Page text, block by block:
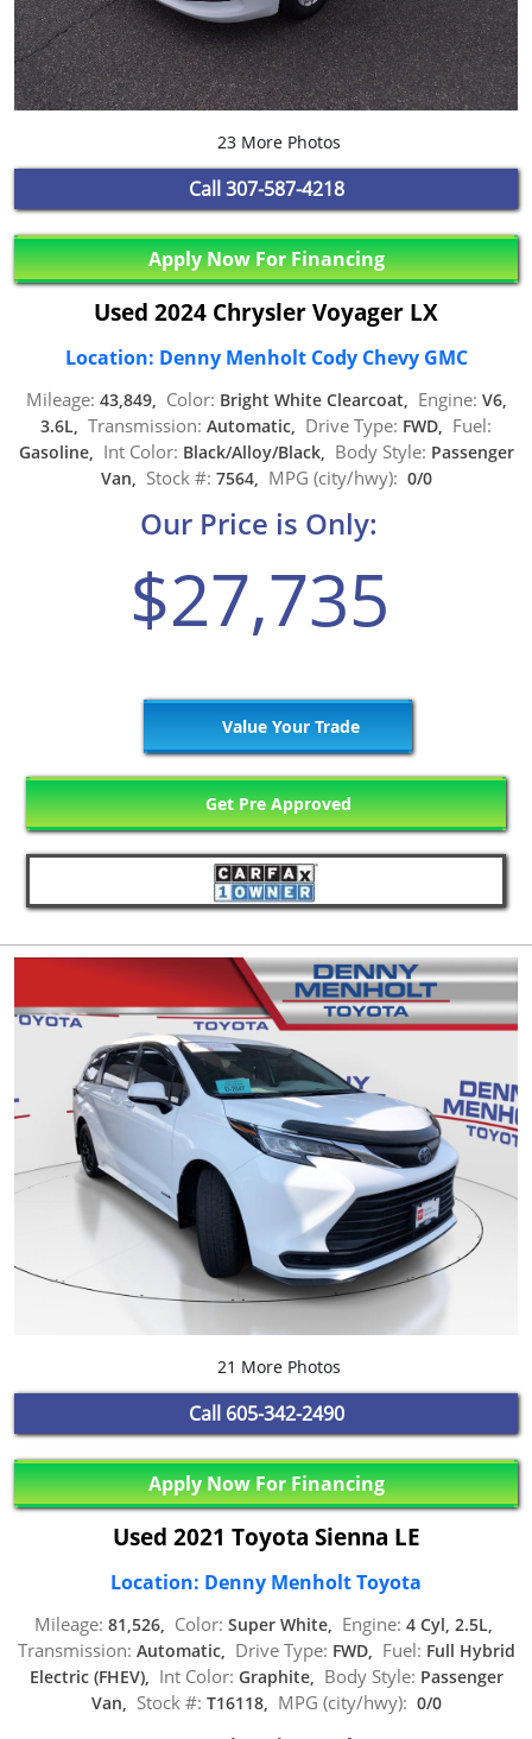
23 More Photos
Call307-587-4218
Apply Now For Financing
Used 2024 Chrysler Voyager LX
Location: Denny Menholt Cody Chevy GMC
Mileage: 43,849, Color: Bright White Clearcoat, Engine: V6,
3.6L, Transmission: Automatic, Drive Type: FWD, Fuel:
Gasoline, Int Color: Black/Alloy/Black, Body Style: Passenger
Van, Stock #: 7564, MPG (city/hwy): 0/0
Our Price is Only:
$27,735
Value Your Trade
Get Pre Approved
21 More Photos
Call 605-342-2490
Apply Now For Financing
Used 2021 Toyota Sienna LE
Location: Denny Menholt Toyota
Mileage: 81,526, Color: Super White, Engine: 4 Cyl, 2.5L,
Transmission: Automatic, Drive Type: FWD, Fuel: Full Hybrid
Electric (FHEV), Int Color: Graphite, Body Style: Passenger
Van, Stock #: T16118, MPG (city/hwy): 0/0